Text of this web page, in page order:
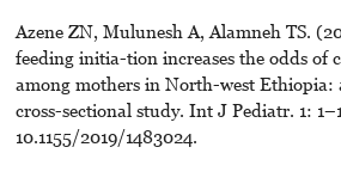
Azene ZN, Mulunesh A, Alamneh TS.
feeding initia-tion increases the odds of
among mothers in North-west Ethiopia:
cross-sectional study. Int J Pediatr. 1:
10.1155/2019/1483024.